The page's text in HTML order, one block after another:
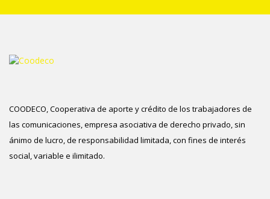
COODECO, Cooperativa de aporte y crédito de los trabajadores de
las comunicaciones, empresa asociativa de derecho privado, sin
ánimo de lucro, de responsabilidad limitada, con fines de interés
social, variable e ilimitado.